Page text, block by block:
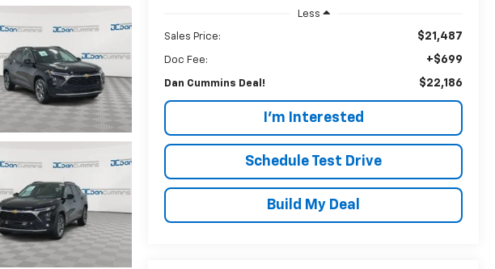
Less
Sales Price: $21,487
Doc Fee: +$699
Dan Cummins Deal! $22,186
I'm Interested
Schedule Test Drive
Build My Deal